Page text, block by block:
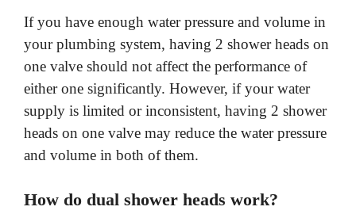
y
V
i
d
If you have enough water pressure and volume in
your plumbing system, having 2 shower heads on
one valve should not affect the performance of
either one significantly. However, if your water
supply is limited or inconsistent, having 2 shower
heads on one valve may reduce the water pressure
and volume in both of them.
How do dual shower heads work?